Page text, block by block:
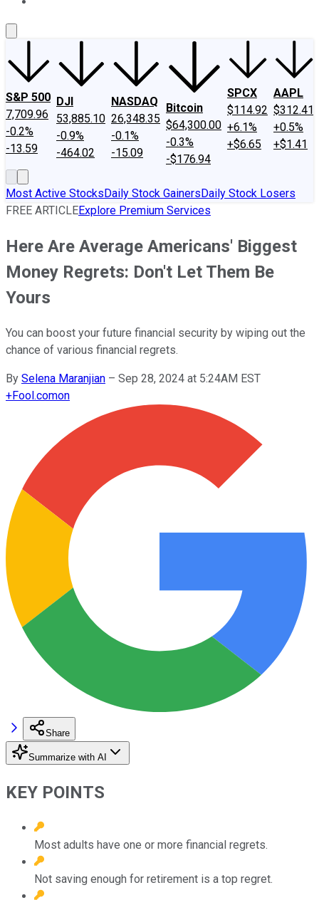
S&P 500
7,709.96
-0.2%
-13.59
DJI
53,885.10
-0.9%
-464.02
NASDAQ
26,348.35
-0.1%
-15.09
Bitcoin
$64,300.00
-0.3%
-$176.94
SPCX
$114.92
+6.1%
+$6.65
AAPL
$312.41
+0.5%
+$1.41
Most Active StocksDaily Stock GainersDaily Stock Losers
FREE ARTICLEExplore Premium Services
Here Are Average Americans' Biggest
Money Regrets: Don't Let Them Be
Yours
You can boost your future financial security by wiping out the
chance of various financial regrets.
By Selena Maranjian – Sep 28, 2024 at 5:24AM EST
+Fool.comon
Share
Summarize with AI
KEY POINTS
Most adults have one or more financial regrets.
Not saving enough for retirement is a top regret.